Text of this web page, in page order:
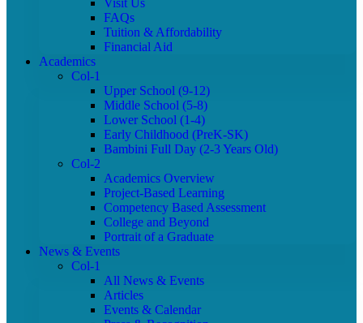
Visit Us
FAQs
Tuition & Affordability
Financial Aid
Academics
Col-1
Upper School (9-12)
Middle School (5-8)
Lower School (1-4)
Early Childhood (PreK-SK)
Bambini Full Day (2-3 Years Old)
Col-2
Academics Overview
Project-Based Learning
Competency Based Assessment
College and Beyond
Portrait of a Graduate
News & Events
Col-1
All News & Events
Articles
Events & Calendar